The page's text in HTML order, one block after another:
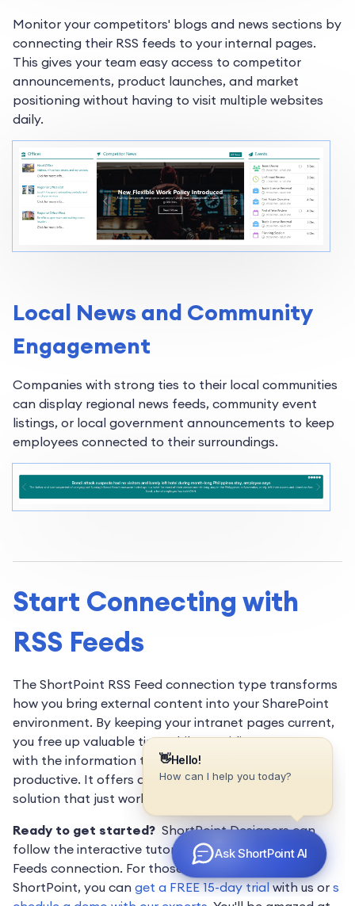
Monitor your competitors' blogs and news sections by
connecting their RSS feeds to your internal pages.
This gives your team easy access to competitor
announcements, product launches, and market
positioning without having to visit multiple websites
daily.
Local News and Community
Engagement
Companies with strong ties to their local communities
can display regional news feeds, community event
listings, or local government announcements to keep
employees connected to their surroundings.
Start Connecting with
RSS Feeds
The ShortPoint RSS Feed connection type transforms
how you bring external content into your SharePoint
environment. By keeping your intranet pages current,
you free up valuable time while providing your team
with the information they need to stay informed and
productive. It offers a reliable, low-maintenance
solution that just works.
Ready to get started? ShortPoint Designers can
follow the interactive tutorial to start using the RSS
Feeds connection. For those who are new to
ShortPoint, you can get a FREE 15-day trialwith us or s